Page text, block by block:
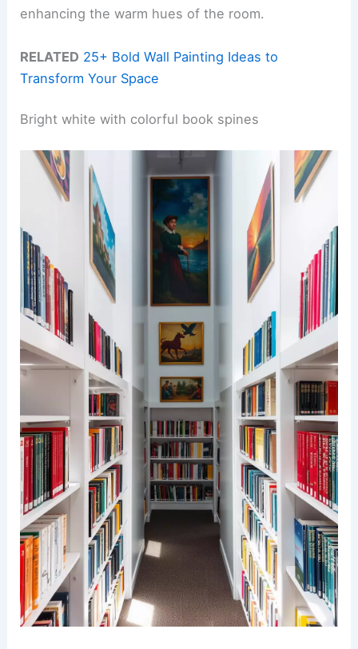
enhancing the warm hues of the room.
RELATED 25+ Bold Wall Painting Ideas to
Transform Your Space
Bright white with colorful book spines